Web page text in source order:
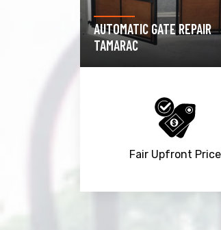
DRIVEWAY GATE REPAIR
Fair Upfront Price